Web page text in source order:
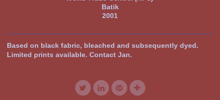
Batik
2001
Based on black fabric, bleached and subsequently dyed.
Limited prints available. Contact Jan.